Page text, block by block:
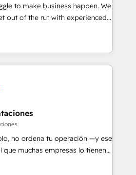
long-term
🏢 We specialise in
and enterprise
Custom Integration and
to make business happen. We
out of the rut with experienced,
implementing HubSpot
CMS and Operations Hub,
engaging with your customers
top ranked
Awards, 4.9/5 rating in HubSpot
logistics & 3PL, home
branding and
estate, health, education,
& IT and consulting, make the
UAE, Mexico and Latin
no ordena tu operación —y ese
muchas empresas lo tienen y
ser un círculo: procesos que